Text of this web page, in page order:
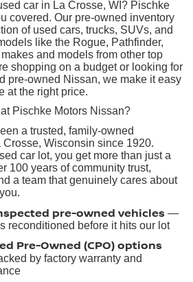
car in La Crosse, WI? Pischke
covered. Our pre-owned inventory
of used cars, trucks, SUVs, and
like the Rogue, Pathfinder,
and models from other top
shopping on a budget or looking for
pre-owned Nissan, we make it easy
at the right price.
Pischke Motors Nissan?
a trusted, family-owned
Wisconsin since 1920.
car lot, you get more than just a
100 years of community trust,
a team that genuinely cares about
pre-owned vehicles —
reconditioned before it hits our lot
Pre-Owned (CPO) options
by factory warranty and